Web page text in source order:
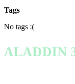
Tags
No tags :(
ALADDIN